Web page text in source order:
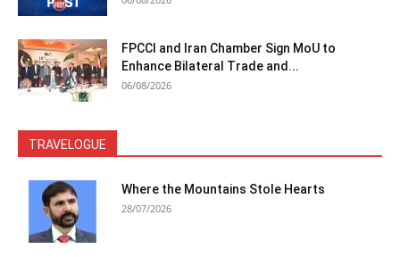
FPCCI and Iran Chamber Sign MoU to
Enhance Bilateral Trade and...
06/08/2026
TRAVELOGUE
Where the Mountains Stole Hearts
28/07/2026